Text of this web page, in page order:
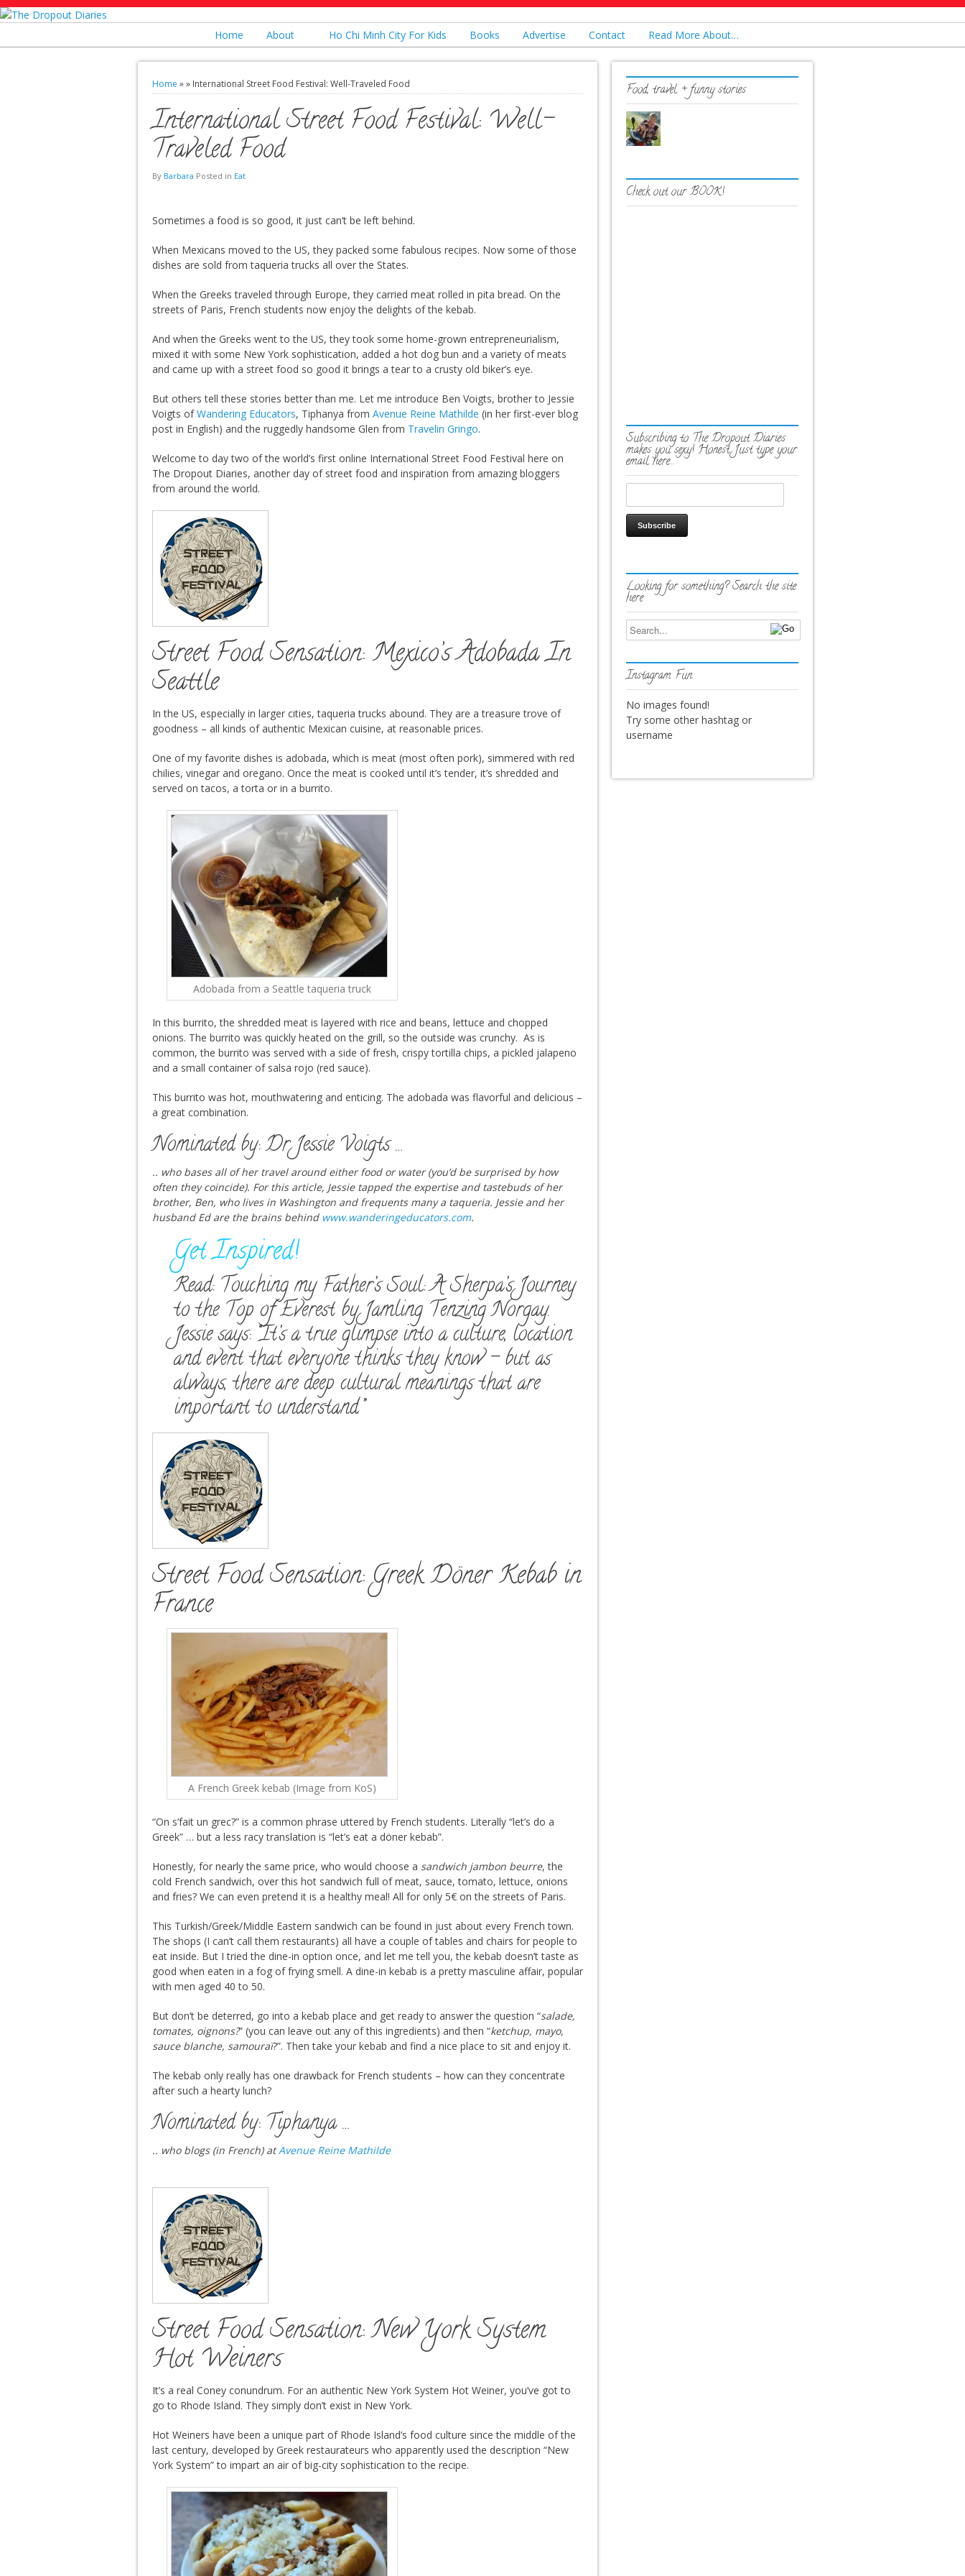
Home About Ho Chi Minh City For Kids Books Advertise Contact Read More About…
Home »» International Street Food Festival: Well-Traveled Food
International Street Food Festival: Well-
Traveled Food
By Barbara Posted in Eat
Sometimes a food is so good, it just can’t be left behind.
When Mexicans moved to the US, they packed some fabulous recipes. Now some of those
dishes are sold from taqueria trucks all over the States.
When the Greeks traveled through Europe, they carried meat rolled in pita bread. On the
streets of Paris, French students now enjoy the delights of the kebab.
And when the Greeks went to the US, they took some home-grown entrepreneurialism,
mixed it with some New York sophistication, added a hot dog bun and a variety of meats
and came up with a street food so good it brings a tear to a crusty old biker’s eye.
But others tell these stories better than me. Let me introduce Ben Voigts, brother to Jessie
Voigts ofWandering Educators, Tiphanya from Avenue Reine Mathilde (in her first-ever blog
post in English) and the ruggedly handsome Glen from Travelin Gringo.
Welcome to day two of the world’s first online International Street Food Festival here on
The Dropout Diaries, another day of street food and inspiration from amazing bloggers
from around the world.
Street Food Sensation: Mexico’s Adobada In
Seattle
In the US, especially in larger cities, taqueria trucks abound. They are a treasure trove of
goodness – all kinds of authentic Mexican cuisine, at reasonable prices.
One of my favorite dishes is adobada, which is meat (most often pork), simmered with red
chilies, vinegar and oregano. Once the meat is cooked until it’s tender, it’s shredded and
served on tacos, a torta or in a burrito.
Adobada from a Seattle taqueria truck
In this burrito, the shredded meat is layered with rice and beans, lettuce and chopped
onions. The burrito was quickly heated on the grill, so the outside was crunchy. As is
common, the burrito was served with a side of fresh, crispy tortilla chips, a pickled jalapeno
and a small container of salsa rojo (red sauce).
This burrito was hot, mouthwatering and enticing. The adobada was flavorful and delicious –
a great combination.
Nominated by: Dr Jessie Voigts …
.. who bases all of her travel around either food or water (you’d be surprised by how
often they coincide). For this article, Jessie tapped the expertise and tastebuds of her
brother, Ben, who lives in Washington and frequents many a taqueria. Jessie and her
husband Ed are the brains behind www.wanderingeducators.com.
Get Inspired!
Read: Touching my Father’s Soul: A Sherpa’s Journey
to the Top of Everest by Jamling Tenzing Norgay.
Jessie says: “It’s a true glimpse into a culture, location
and event that everyone thinks they know – but as
always, there are deep cultural meanings that are
important to understand.”
Street Food Sensation: Greek Döner Kebab in
France
A French Greek kebab (Image from KoS)
“On s’fait un grec?” is a common phrase uttered by French students. Literally “let’s do a
Greek” … but a less racy translation is “let’s eat a döner kebab”.
Honestly, for nearly the same price, who would choose a sandwich jambon beurre, the
cold French sandwich, over this hot sandwich full of meat, sauce, tomato, lettuce, onions
and fries? We can even pretend it is a healthy meal! All for only 5€ on the streets of Paris.
This Turkish/Greek/Middle Eastern sandwich can be found in just about every French town.
The shops (I can’t call them restaurants) all have a couple of tables and chairs for people to
eat inside. But I tried the dine-in option once, and let me tell you, the kebab doesn’t taste as
good when eaten in a fog of frying smell. A dine-in kebab is a pretty masculine affair, popular
with men aged 40 to 50.
But don’t be deterred, go into a kebab place and get ready to answer the question “salade,
tomates, oignons?” (you can leave out any of this ingredients) and then “ketchup, mayo,
sauce blanche, samouraï?”. Then take your kebab and find a nice place to sit and enjoy it.
The kebab only really has one drawback for French students – how can they concentrate
after such a hearty lunch?
Nominated by: Tiphanya …
.. who blogs (in French) atAvenue Reine Mathilde
Street Food Sensation: New York System
Hot Weiners
It’s a real Coney conundrum. For an authentic New York System Hot Weiner, you’ve got to
go to Rhode Island. They simply don’t exist in New York.
Hot Weiners have been a unique part of Rhode Island’s food culture since the middle of the
last century, developed by Greek restaurateurs who apparently used the description “New
York System” to impart an air of big-city sophistication to the recipe.
Food, travel + funny stories
Check out our BOOK!
Subscribing to The Dropout Diaries
makes you sexy! Honest. Just type your
email here…
Looking for something? Search the site
here
Instagram Fun
No images found!
Try some other hashtag or
username